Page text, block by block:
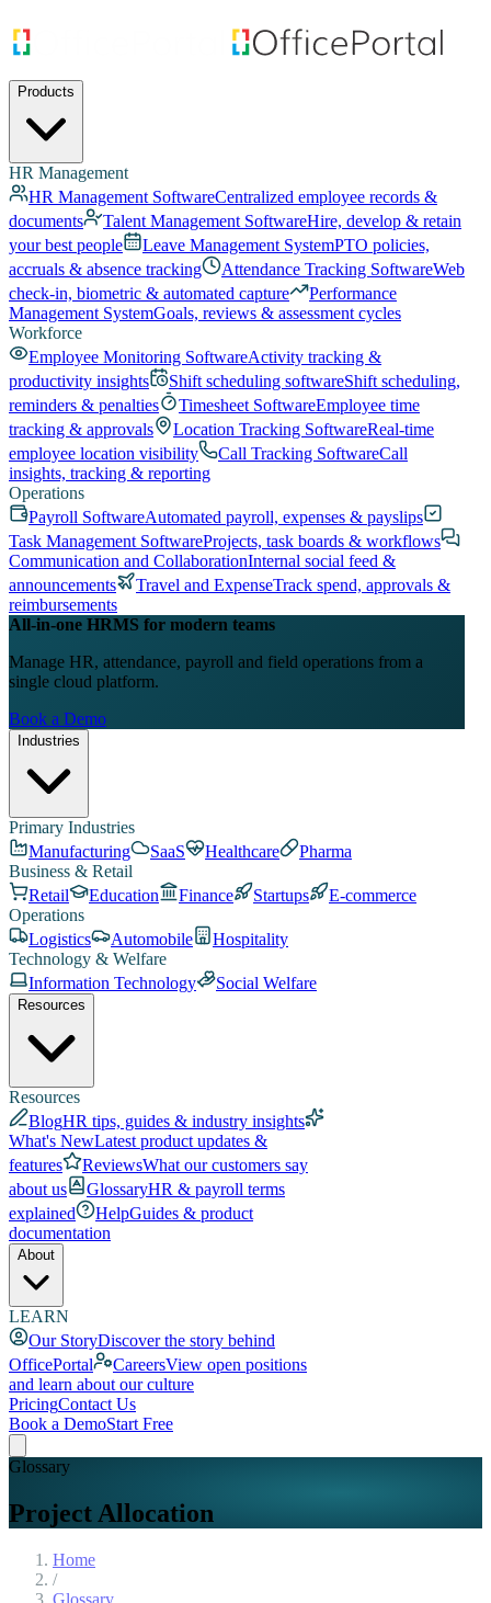
Products
HR Management
HR Management SoftwareCentralized employee records &
documents
Talent Management SoftwareHire, develop & retain
your best people
Leave Management SystemPTO policies,
accruals & absence tracking
Attendance Tracking SoftwareWeb
check-in, biometric & automated capture
Performance
Management SystemGoals, reviews & assessment cycles
Workforce
Employee Monitoring SoftwareActivity tracking &
productivity insights
Shift scheduling softwareShift scheduling,
reminders & penalties
Timesheet SoftwareEmployee time
tracking & approvals
Location Tracking SoftwareReal-time
employee location visibility
Call Tracking SoftwareCall
insights, tracking & reporting
Operations
Payroll SoftwareAutomated payroll, expenses & payslips
Task Management SoftwareProjects, task boards & workflows
Communication and CollaborationInternal social feed &
announcements
Travel and ExpenseTrack spend, approvals &
reimbursements
All-in-one HRMS for modern teams
Manage HR, attendance, payroll and field operations from a
single cloud platform.
Book a Demo
Industries
Primary Industries
Manufacturing
SaaS Healthcare
Pharma
Business & Retail
Retail
Education Finance Startups
E-commerce
Operations
Logistics
Automobile
Hospitality
Technology & Welfare
Information Technology
Social Welfare
Resources
Resources
BlogHR tips, guides & industry insights
What's NewLatest product updates &
features
ReviewsWhat our customers say
about us
GlossaryHR & payroll terms
explained
HelpGuides & product
documentation
About
LEARN
Our StoryDiscover the story behind
OfficePortal
CareersView open positions
and learn about our culture
PricingContact Us
Book a DemoStart Free
Glossary
Project Allocation
Home
/
Glossary